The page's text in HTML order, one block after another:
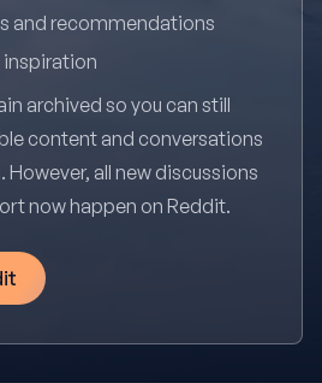
and recommendations
inspiration
archived so you can still
content and conversations
all new discussions
now happen on Reddit.